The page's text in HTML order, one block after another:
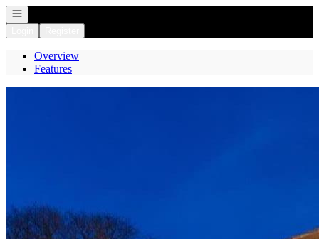
Open navigation
Overview
Features